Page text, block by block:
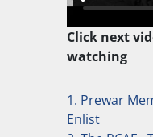
Click next
watching
1. Prewar
Enlist